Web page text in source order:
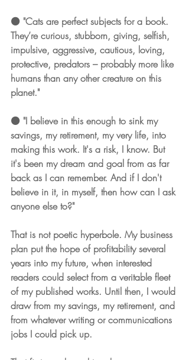
⚫️ "Cats are perfect subjects for a book.
They’re curious, stubborn, giving, selfish,
impulsive, aggressive, cautious, loving,
protective, predators – probably more like
humans than any other creature on this
planet."
⚫️ "I believe in this enough to sink my
savings, my retirement, my very life, into
making this work. It's a risk, I know. But
it's been my dream and goal from as far
back as I can remember. And if I don't
believe in it, in myself, then how can I ask
anyone else to?"
That is not poetic hyperbole. My business
plan put the hope of profitability several
years into my future, when interested
readers could select from a veritable fleet
of my published works. Until then, I would
draw from my savings, my retirement, and
from whatever writing or communications
jobs I could pick up.